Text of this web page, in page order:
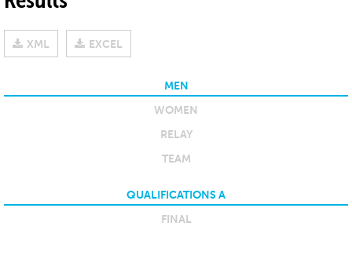
XML EXCEL
MEN
WOMEN
RELAY
TEAM
QUALIFICATIONS A
FINAL